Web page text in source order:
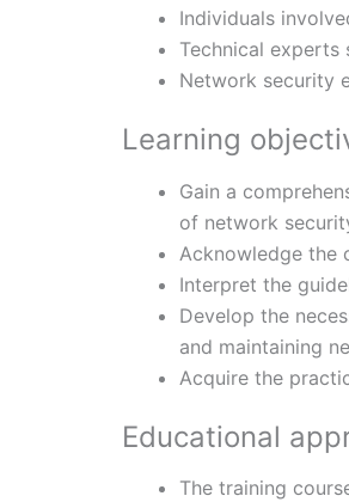
Individuals
Technical
Network security
Learning
Gain a
of network
Acknowledge the
Interpret the
Develop the
and maintaining
Acquire the
Educational
The training